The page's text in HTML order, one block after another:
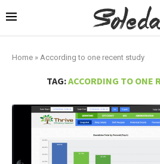
Home » According to one recent study
TAG:ACCORDING TO ONE